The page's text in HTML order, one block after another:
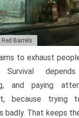
Red Barrels
to exhaust
Survival
and paying
because
badly. That keeps